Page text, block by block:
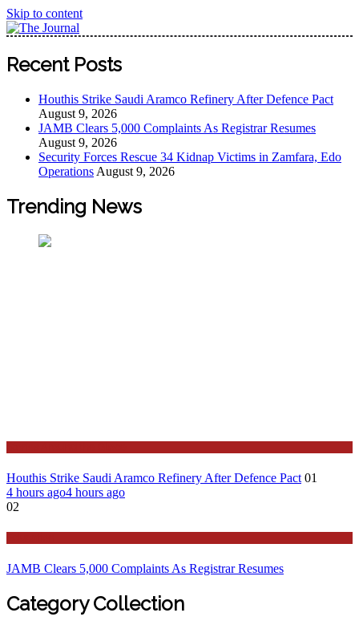
Skip to content
The Journal
The Journal seeks to become the most reliable, first-choice
Pan-Nigerian information and public knowledge platform.
Worldview
Recent Posts
Houthis Strike Saudi Aramco Refinery After Defence Pact
August 9, 2026
JAMB Clears 5,000 Complaints As Registrar Resumes
August 9, 2026
Security Forces Rescue 34 Kidnap Victims in Zamfara, Edo
Operations August 9, 2026
Trending News
Houthis Strike Saudi Aramco Refinery After Defence Pact 01
4 hours ago4 hours ago
02
JAMB Clears 5,000 Complaints As Registrar Resumes
Category Collection